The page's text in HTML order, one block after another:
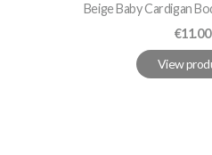
Beige Baby Cardigan
Price
€11.00
View